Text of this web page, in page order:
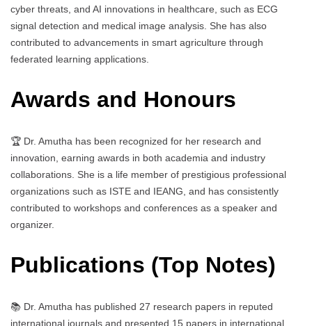
cyber threats, and AI innovations in healthcare, such as ECG
signal detection and medical image analysis. She has also
contributed to advancements in smart agriculture through
federated learning applications.
Awards and Honours
🏆 Dr. Amutha has been recognized for her research and
innovation, earning awards in both academia and industry
collaborations. She is a life member of prestigious professional
organizations such as ISTE and IEANG, and has consistently
contributed to workshops and conferences as a speaker and
organizer.
Publications (Top Notes)
📚 Dr. Amutha has published 27 research papers in reputed
international journals and presented 15 papers in international